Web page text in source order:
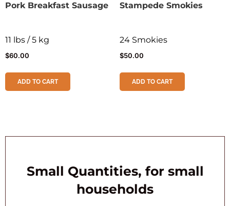
Pork Breakfast Sausage
11 lbs / 5 kg
$60.00
ADD TO CART
Stampede Smokies
24 Smokies
$50.00
ADD TO CART
Small Quantities, for small
households